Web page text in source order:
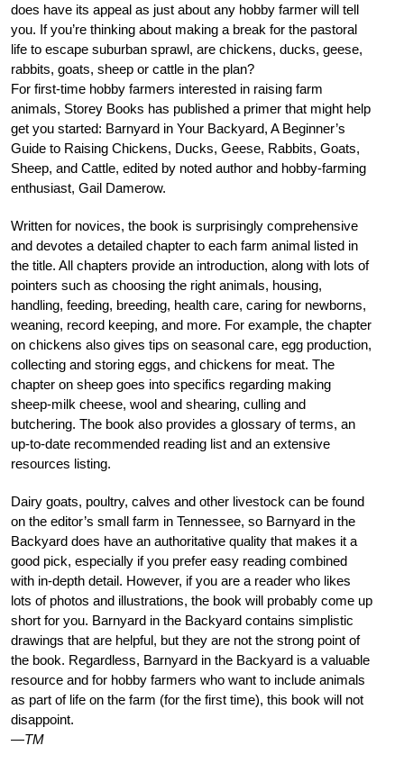
does have its appeal as just about any hobby farmer will tell
you. If you’re thinking about making a break for the pastoral
life to escape suburban sprawl, are chickens, ducks, geese,
rabbits, goats, sheep or cattle in the plan?
For first-time hobby farmers interested in raising farm
animals, Storey Books has published a primer that might help
get you started: Barnyard in Your Backyard, A Beginner’s
Guide to Raising Chickens, Ducks, Geese, Rabbits, Goats,
Sheep, and Cattle, edited by noted author and hobby-farming
enthusiast, Gail Damerow.
Written for novices, the book is surprisingly comprehensive
and devotes a detailed chapter to each farm animal listed in
the title. All chapters provide an introduction, along with lots of
pointers such as choosing the right animals, housing,
handling, feeding, breeding, health care, caring for newborns,
weaning, record keeping, and more. For example, the chapter
on chickens also gives tips on seasonal care, egg production,
collecting and storing eggs, and chickens for meat. The
chapter on sheep goes into specifics regarding making
sheep-milk cheese, wool and shearing, culling and
butchering. The book also provides a glossary of terms, an
up-to-date recommended reading list and an extensive
resources listing.
Dairy goats, poultry, calves and other livestock can be found
on the editor’s small farm in Tennessee, so Barnyard in the
Backyard does have an authoritative quality that makes it a
good pick, especially if you prefer easy reading combined
with in-depth detail. However, if you are a reader who likes
lots of photos and illustrations, the book will probably come up
short for you. Barnyard in the Backyard contains simplistic
drawings that are helpful, but they are not the strong point of
the book. Regardless, Barnyard in the Backyard is a valuable
resource and for hobby farmers who want to include animals
as part of life on the farm (for the first time), this book will not
disappoint.
—TM